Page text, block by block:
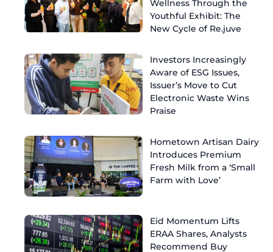
Wellness Through the
Youthful Exhibit: The
New Cycle of Re.juve
Investors Increasingly
Aware of ESG Issues,
Issuer’s Move to Cut
Electronic Waste Wins
Praise
Hometown Artisan Dairy
Introduces Premium
Fresh Milk from a ‘Small
Farm with Love’
Eid Momentum Lifts
ERAA Shares, Analysts
Recommend Buy